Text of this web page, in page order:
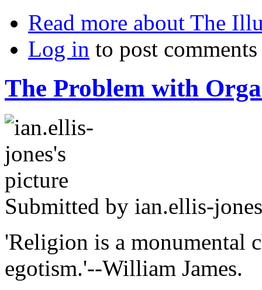
Read more about The
Log in to post comments
The Problem with
Submitted by ian.ellis-jones
'Religion is a monumental
egotism.'--William James.